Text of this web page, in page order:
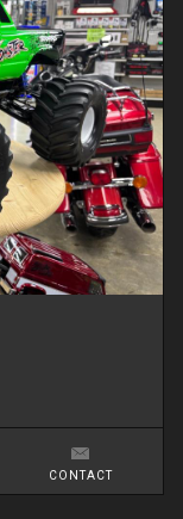
CONTACT